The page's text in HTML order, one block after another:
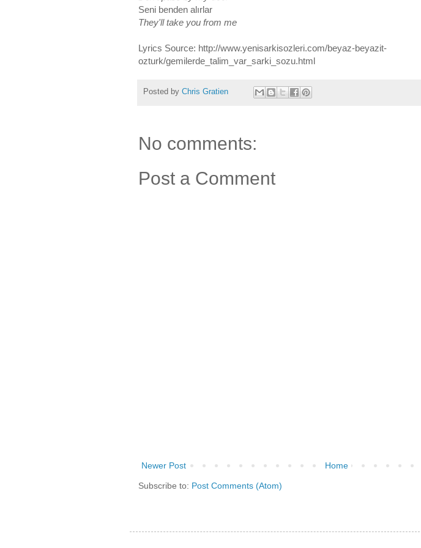
Seni benden alırlar
They'll take you from me
Lyrics Source: http://www.yenisarkisozleri.com/beyaz-beyazit-
ozturk/gemilerde_talim_var_sarki_sozu.html
Posted by Chris Gratien
No comments:
Post a Comment
Newer Post Home
Subscribe to: Post Comments (Atom)